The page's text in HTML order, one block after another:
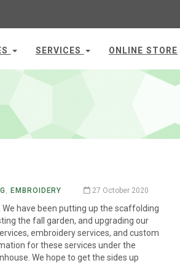
SERVICES ONLINE STORE
, EMBROIDERY 27 October 2020
have been putting up the scaffolding
the fall garden, and upgrading our
embroidery services, and custom
for these services under the
We hope to get the sides up